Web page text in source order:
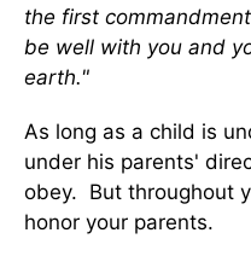
the first
be well with you and
earth."
As long as a child is
under his parents'
obey. But throughout
honor your parents.